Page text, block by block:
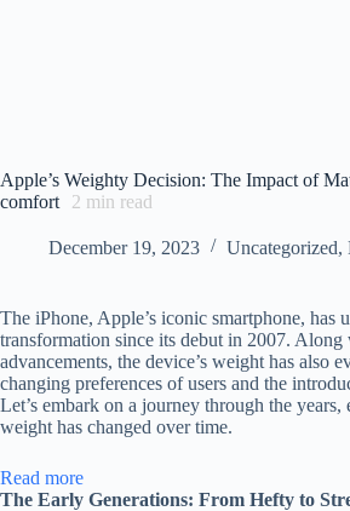
Apple’s Weighty Decision: The Impact of
comfort
2 min read
December 19, 2023 Uncategorized,
The iPhone, Apple’s iconic smartphone, has
transformation since its debut in 2007.
advancements, the device’s weight has also
changing preferences of users and the
Let’s embark on a journey through the
weight has changed over time.
Read more:
Apple’s
The Early Generations: From Hefty to